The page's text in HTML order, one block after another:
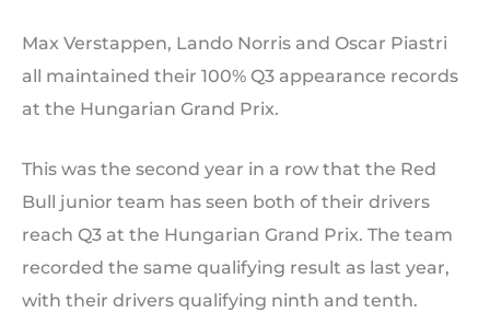
Max Verstappen, Lando Norris and Oscar Piastri
all maintained their 100% Q3 appearance records
at the Hungarian Grand Prix.
This was the second year in a row that the Red
Bull junior team has seen both of their drivers
reach Q3 at the Hungarian Grand Prix. The team
recorded the same qualifying result as last year,
with their drivers qualifying ninth and tenth.